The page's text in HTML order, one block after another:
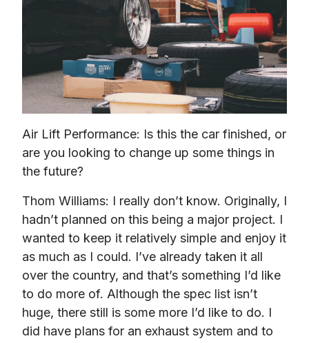
Air Lift Performance: Is this the car finished, or
are you looking to change up some things in
the future?
Thom Williams: I really don’t know. Originally, I
hadn’t planned on this being a major project. I
wanted to keep it relatively simple and enjoy it
as much as I could. I’ve already taken it all
over the country, and that’s something I’d like
to do more of. Although the spec list isn’t
huge, there still is some more I’d like to do. I
did have plans for an exhaust system and to